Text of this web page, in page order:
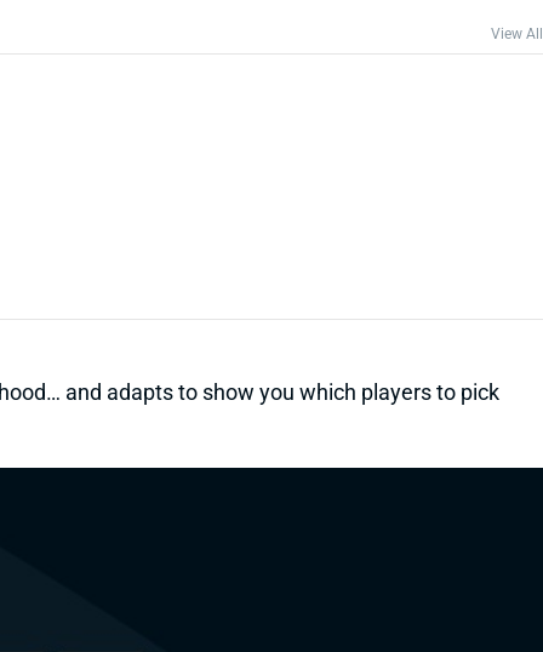
View All
and adapts to show you which players to pick